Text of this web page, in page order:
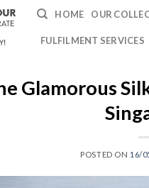
HOME OUR
FULFILMENT SERVICES
Glamorous
POSTED ON 16/